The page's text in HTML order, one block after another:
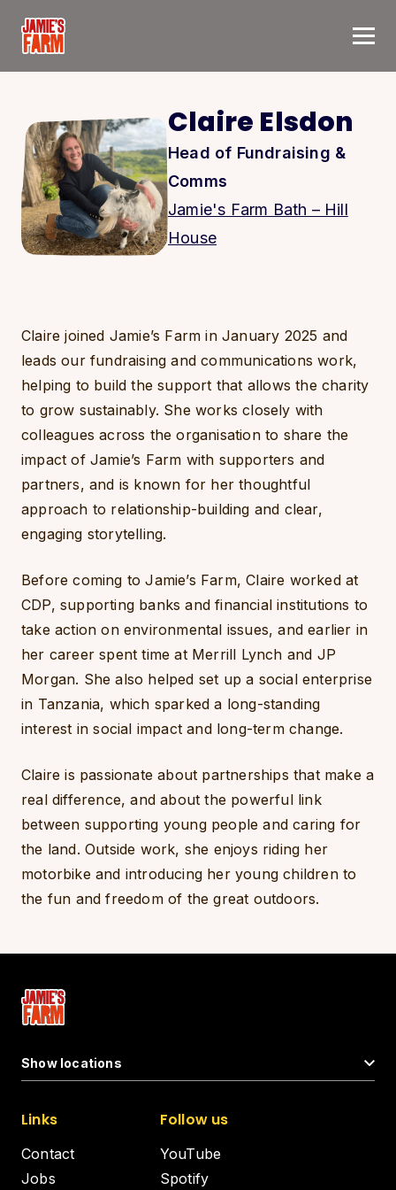
Claire Elsdon
Head of Fundraising &
Comms
Jamie's Farm Bath – Hill
House
Claire joined Jamie’s Farm in January 2025 and
leads our fundraising and communications work,
helping to build the support that allows the charity
to grow sustainably. She works closely with
colleagues across the organisation to share the
impact of Jamie’s Farm with supporters and
partners, and is known for her thoughtful
approach to relationship-building and clear,
engaging storytelling.
Before coming to Jamie’s Farm, Claire worked at
CDP, supporting banks and financial institutions to
take action on environmental issues, and earlier in
her career spent time at Merrill Lynch and JP
Morgan. She also helped set up a social enterprise
in Tanzania, which sparked a long-standing
interest in social impact and long-term change.
Claire is passionate about partnerships that make a
real difference, and about the powerful link
between supporting young people and caring for
the land. Outside work, she enjoys riding her
motorbike and introducing her young children to
the fun and freedom of the great outdoors.
Show locations
Links
Contact
Jobs
Follow us
YouTube
Spotify